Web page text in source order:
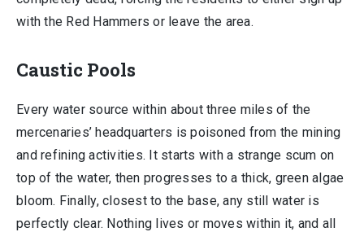
with the Red Hammers or leave the area.
Caustic Pools
Every water source within about three miles of the
mercenaries’ headquarters is poisoned from the mining
and refining activities. It starts with a strange scum on
top of the water, then progresses to a thick, green algae
bloom. Finally, closest to the base, any still water is
perfectly clear. Nothing lives or moves within it, and all